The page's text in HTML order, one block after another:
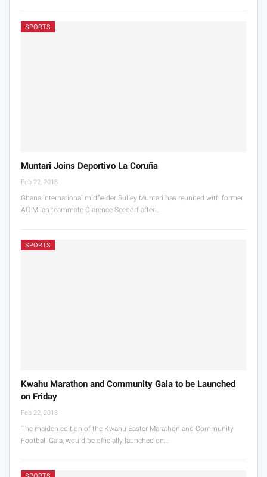
SPORTS
Muntari Joins Deportivo La Coruña
Feb 22, 2018
Ghana international midfielder Sulley Muntari has reunited with former
AC Milan teammate Clarence Seedorf after…
SPORTS
Kwahu Marathon and Community Gala to be Launched
on Friday
Feb 22, 2018
The maiden edition of the Kwahu Easter Marathon and Community
Football Gala, would be officially launched on…